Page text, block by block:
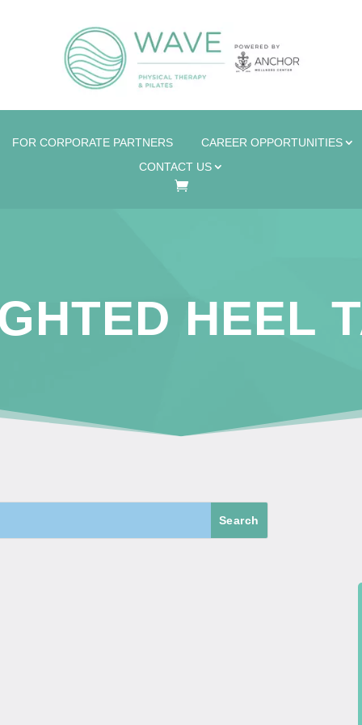
FOR CORPORATE PARTNERS CAREER OPPORTUNITIES
CONTACT US
HEEL